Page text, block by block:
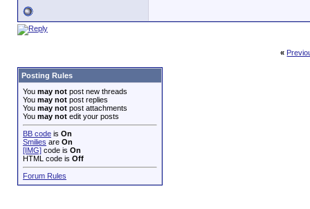
«
Posting Rules
You may not post new threads
You may not post replies
You may not post attachments
You may not edit your posts
BB code is On
Smilies are On
[IMG] code is On
HTML code is Off
Forum Rules